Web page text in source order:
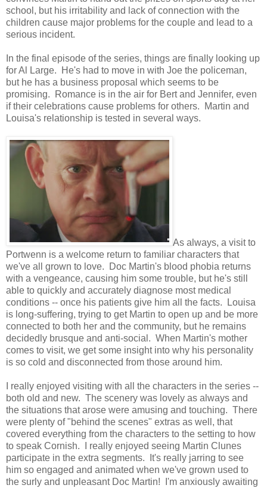
school, but his irritability and lack of connection with the
children cause major problems for the couple and lead to a
serious incident.
In the final episode of the series, things are finally looking up
for Al Large. He's had to move in with Joe the policeman,
but he has a business proposal which seems to be
promising. Romance is in the air for Bert and Jennifer, even
if their celebrations cause problems for others. Martin and
Louisa's relationship is tested in several ways.
As always, a visit to
Portwenn is a welcome return to familiar characters that
we've all grown to love. Doc Martin's blood phobia returns
with a vengeance, causing him some trouble, but he's still
able to quickly and accurately diagnose most medical
conditions -- once his patients give him all the facts. Louisa
is long-suffering, trying to get Martin to open up and be more
connected to both her and the community, but he remains
decidedly brusque and anti-social. When Martin's mother
comes to visit, we get some insight into why his personality
is so cold and disconnected from those around him.
I really enjoyed visiting with all the characters in the series --
both old and new. The scenery was lovely as always and
the situations that arose were amusing and touching. There
were plenty of "behind the scenes" extras as well, that
covered everything from the characters to the setting to how
to speak Cornish. I really enjoyed seeing Martin Clunes
participate in the extra segments. It's really jarring to see
him so engaged and animated when we've grown used to
the surly and unpleasant Doc Martin! I'm anxiously awaiting